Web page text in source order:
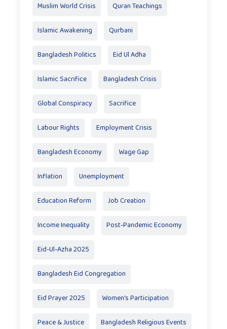
Muslim World Crisis Quran Teachings
Islamic Awakening Qurbani
Bangladesh Politics Eid Ul Adha
Islamic Sacrifice Bangladesh Crisis
Global Conspiracy Sacrifice
Labour Rights Employment Crisis
Bangladesh Economy Wage Gap
Inflation Unemployment
Education Reform Job Creation
Income Inequality Post-Pandemic Economy
Eid-Ul-Azha 2025
Bangladesh Eid Congregation
Eid Prayer 2025 Women's Participation
Peace & Justice Bangladesh Religious Events